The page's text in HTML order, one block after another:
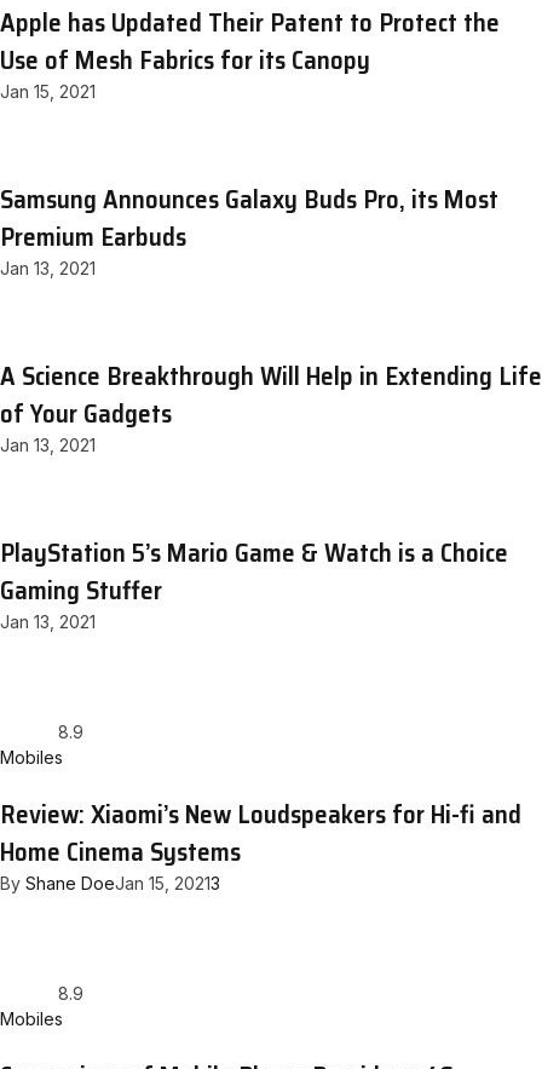
Apple has Updated Their Patent to Protect the
Use of Mesh Fabrics for its Canopy
Jan 15, 2021
Samsung Announces Galaxy Buds Pro, its Most
Premium Earbuds
Jan 13, 2021
A Science Breakthrough Will Help in Extending Life
of Your Gadgets
Jan 13, 2021
PlayStation 5’s Mario Game & Watch is a Choice
Gaming Stuffer
Jan 13, 2021
8.9
Mobiles
Review: Xiaomi’s New Loudspeakers for Hi-fi and
Home Cinema Systems
By Shane DoeJan 15, 20213
8.9
Mobiles